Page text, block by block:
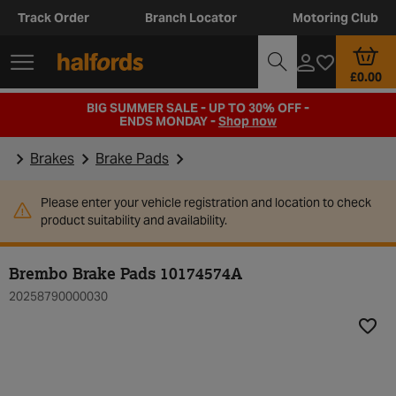
Track Order Branch Locator Motoring Club
£0.00
BIG SUMMER SALE - UP TO 30% OFF -
ENDS MONDAY -Shop now
Brakes Brake Pads
Please enter your vehicle registration and location to check
product suitability and availability.
Brembo Brake Pads 10174574A
20258790000030